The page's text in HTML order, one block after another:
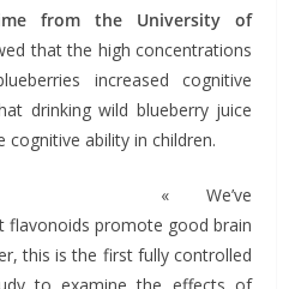
from the University of
that the high concentrations
increased cognitive
drinking wild blueberry juice
ability in children.
« We’ve
promote good brain
this is the first fully controlled